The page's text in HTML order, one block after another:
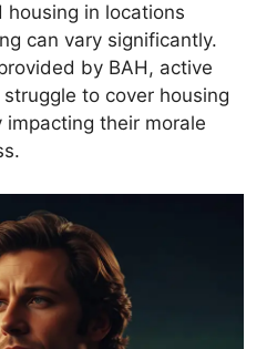
in locations
can vary significantly.
by BAH, active
to cover housing
their morale